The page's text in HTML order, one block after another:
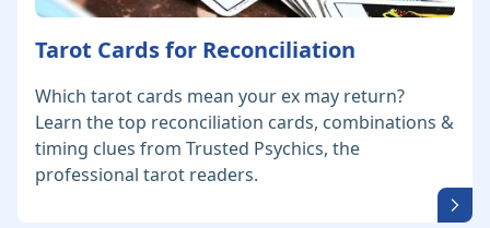
Tarot Cards for Reconciliation
Which tarot cards mean your ex may return?
Learn the top reconciliation cards, combinations &
timing clues from Trusted Psychics, the
professional tarot readers.